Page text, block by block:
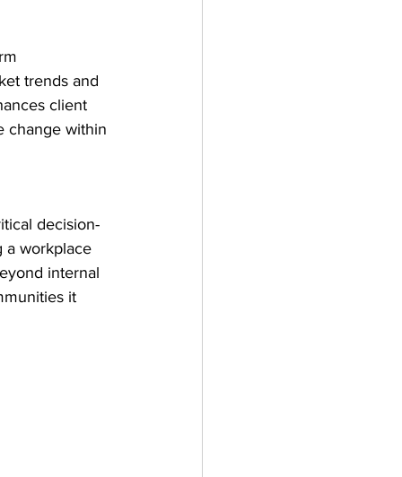
trends and
client
change within
decision-
a workplace
internal
it